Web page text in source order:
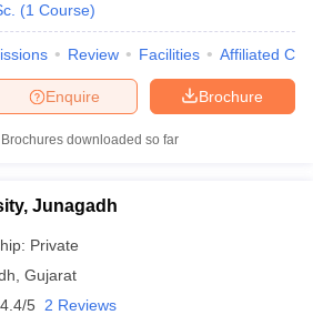
(1 Course)
Review Facilities Affiliated
Brochure
Enquire
Brochures downloaded so far
Junagadh
Private
Gujarat
4.4/5 2 Reviews